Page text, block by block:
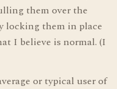
them over the
locking them in place
I believe is normal. (I
or typical user of